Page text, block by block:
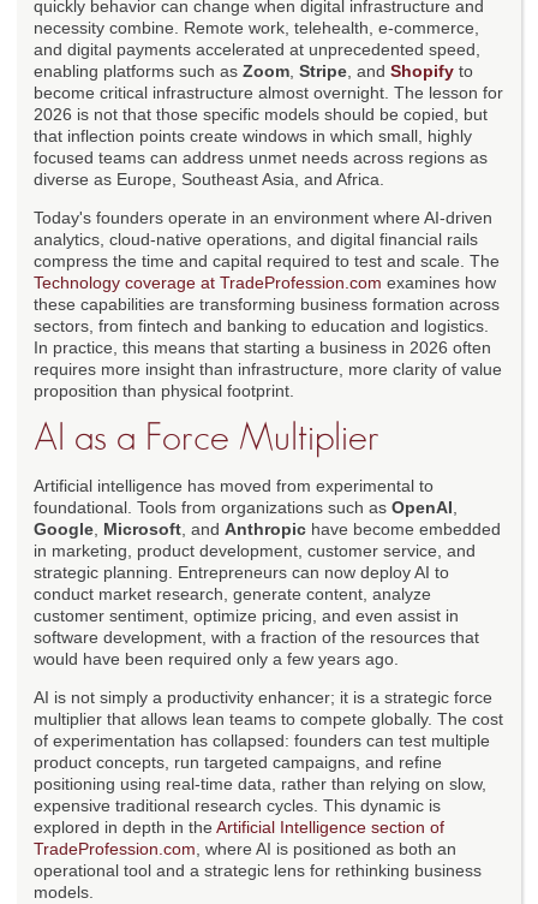
quickly behavior can change when digital infrastructure and
necessity combine. Remote work, telehealth, e-commerce,
and digital payments accelerated at unprecedented speed,
enabling platforms such as Zoom Stripe , and Shopify to
become critical infrastructure almost overnight. The lesson for
2026 is not that those specific models should be copied, but
that inflection points create windows in which small, highly
focused teams can address unmet needs across regions as
diverse as Europe, Southeast Asia, and Africa.
Today's founders operate in an environment where AI-driven
analytics, cloud-native operations, and digital financial rails
compress the time and capital required to test and scale. The
Technology coverage at TradeProfession.com examines how
these capabilities are transforming business formation across
sectors, from fintech and banking to education and logistics.
In practice, this means that starting a business in 2026 often
requires more insight than infrastructure, more clarity of value
proposition than physical footprint.
AI as a Force Multiplier
Artificial intelligence has moved from experimental to
foundational. Tools from organizations such as OpenAI
Google Microsoft , and Anthropic have become embedded
in marketing, product development, customer service, and
strategic planning. Entrepreneurs can now deploy AI to
conduct market research, generate content, analyze
customer sentiment, optimize pricing, and even assist in
software development, with a fraction of the resources that
would have been required only a few years ago.
AI is not simply a productivity enhancer; it is a strategic force
multiplier that allows lean teams to compete globally. The cost
of experimentation has collapsed: founders can test multiple
product concepts, run targeted campaigns, and refine
positioning using real-time data, rather than relying on slow,
expensive traditional research cycles. This dynamic is
explored in depth in the Artificial Intelligence section of
TradeProfession.com , where AI is positioned as both an
operational tool and a strategic lens for rethinking business
models.